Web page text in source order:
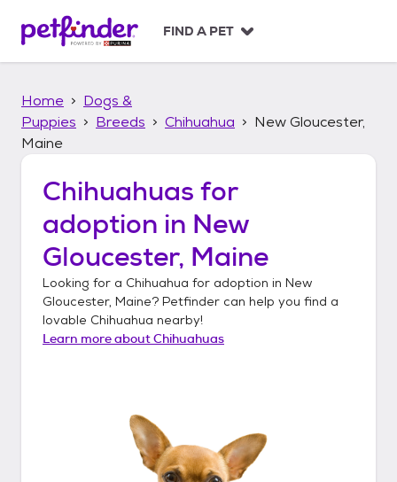
p
FIND A PET
Home
Dogs &
Puppies
Breeds Chihuahua
New Gloucester,
Maine
Chihuahuas for
adoption in New
Gloucester, Maine
Looking for a Chihuahua for adoption in New
Gloucester, Maine? Petfinder can help you find a
lovable Chihuahua nearby!
Learn more aboutChihuahuas